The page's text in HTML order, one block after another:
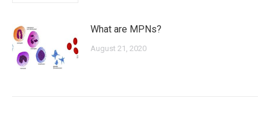
What are MPNs?
August 21, 2020